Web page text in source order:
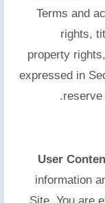
Terms and
rights,
property
expressed in
reserve
User
information